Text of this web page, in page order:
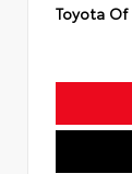
Toyota Of